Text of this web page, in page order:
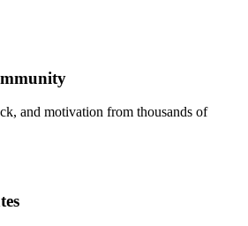
and motivation from thousands of